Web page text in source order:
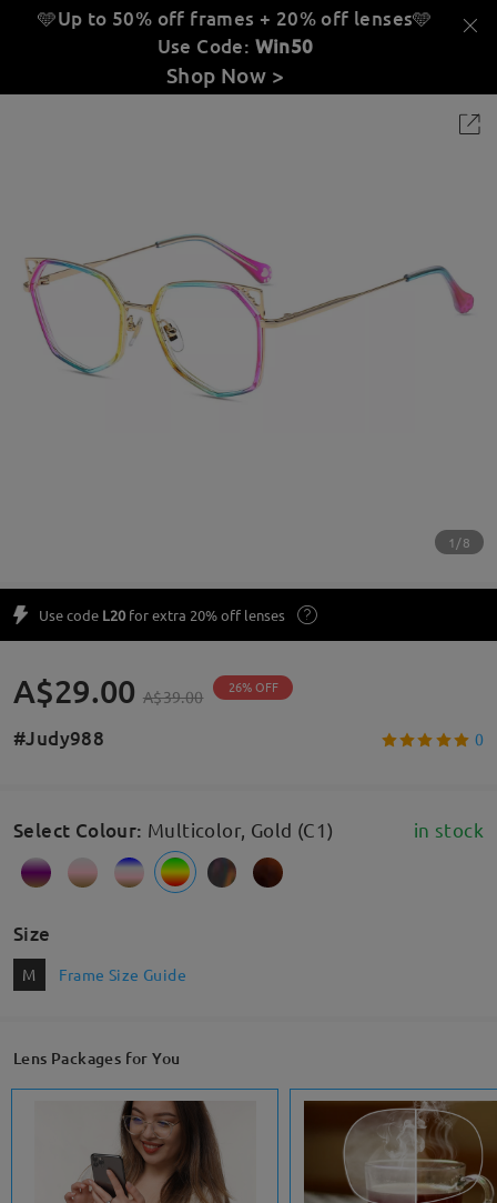
🩵Up to 50% off frames + 20% off lenses🩵
Use Code: Win50
Shop Now >
1/8
Use code L20 for extra 20% off lenses
A$29.00 A$39.00 26% OFF
#Judy988 0
Select Colour: Multicolor, Gold (C1) in stock
Size
M Frame Size Guide
Lens Packages for You